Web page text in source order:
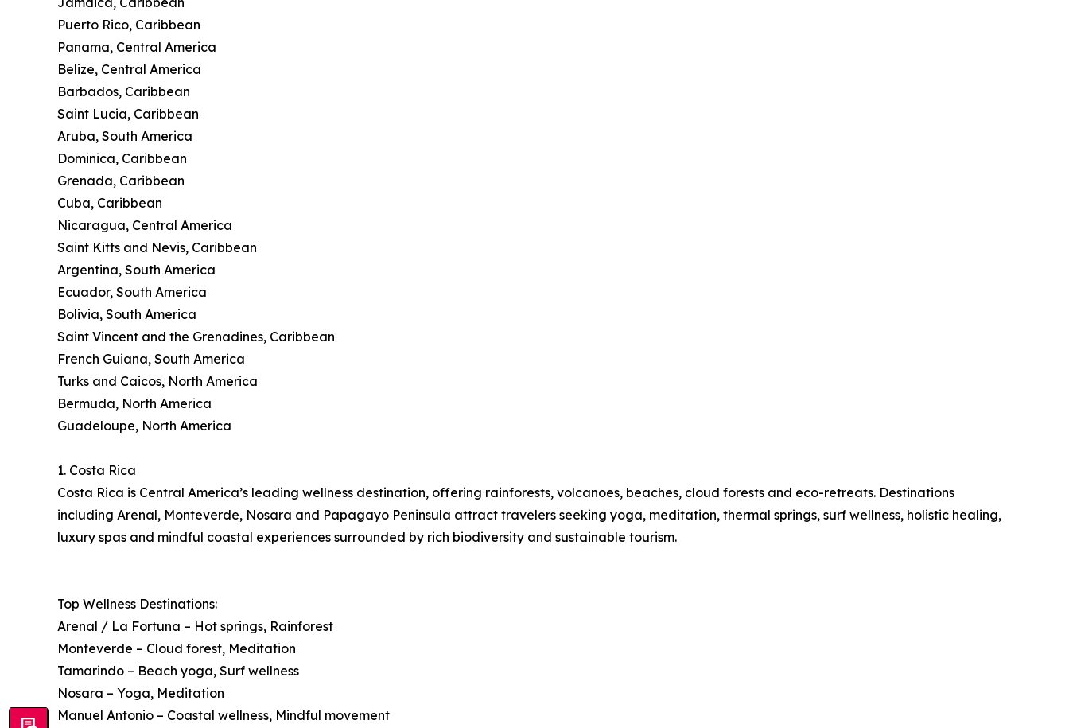
Puerto Rico, Caribbean
Panama, Central America
Belize, Central America
Barbados, Caribbean
Saint Lucia, Caribbean
Aruba, South America
Dominica, Caribbean
Grenada, Caribbean
Cuba, Caribbean
Nicaragua, Central America
Saint Kitts and Nevis, Caribbean
Argentina, South America
Ecuador, South America
Bolivia, South America
Saint Vincent and the Grenadines, Caribbean
French Guiana, South America
Turks and Caicos, North America
Bermuda, North America
Guadeloupe, North America
1. Costa Rica
Costa Rica is Central America’s leading wellness destination, offering rainforests, volcanoes, beaches, cloud forests and eco-retreats. Destinations
including Arenal, Monteverde, Nosara and Papagayo Peninsula attract travelers seeking yoga, meditation, thermal springs, surf wellness, holistic healing,
luxury spas and mindful coastal experiences surrounded by rich biodiversity and sustainable tourism.
Top Wellness Destinations:
Arenal / La Fortuna – Hot springs, Rainforest
Monteverde – Cloud forest, Meditation
Tamarindo – Beach yoga, Surf wellness
Nosara – Yoga, Meditation
Manuel Antonio – Coastal wellness, Mindful movement